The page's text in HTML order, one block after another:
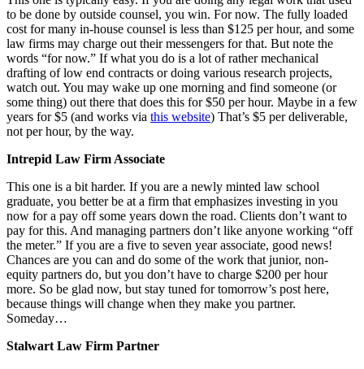
to be done by outside counsel, you win. For now. The fully loaded
cost for many in-house counsel is less than $125 per hour, and some
law firms may charge out their messengers for that. But note the
words “for now.” If what you do is a lot of rather mechanical
drafting of low end contracts or doing various research projects,
watch out. You may wake up one morning and find someone (or
some thing) out there that does this for $50 per hour. Maybe in a few
years for $5 (and works via this website) That’s $5 per deliverable,
not per hour, by the way.
Intrepid Law Firm Associate
This one is a bit harder. If you are a newly minted law school
graduate, you better be at a firm that emphasizes investing in you
now for a pay off some years down the road. Clients don’t want to
pay for this. And managing partners don’t like anyone working “off
the meter.” If you are a five to seven year associate, good news!
Chances are you can and do some of the work that junior, non-
equity partners do, but you don’t have to charge $200 per hour
more. So be glad now, but stay tuned for tomorrow’s post here,
because things will change when they make you partner.
Someday…
Stalwart Law Firm Partner